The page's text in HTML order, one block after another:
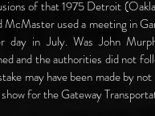
of that 1975 Detroit
used a meeting in
day in July. Was John
and the authorities did not
may have been made by
for the Gateway